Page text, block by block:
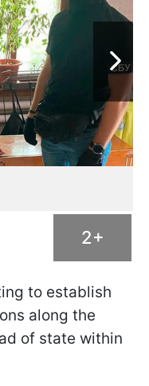
2+
to establish
along the
of state within